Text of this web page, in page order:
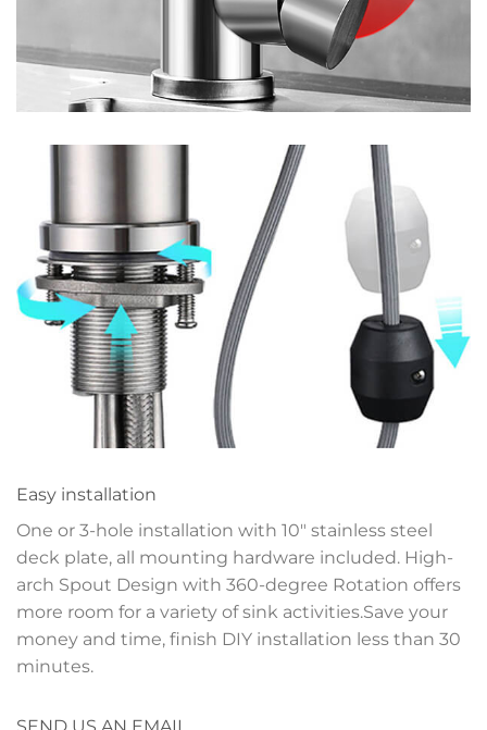
Easy installation
One or 3-hole installation with 10″ stainless steel
deck plate, all mounting hardware included. High-
arch Spout Design with 360-degree Rotation offers
more room for a variety of sink activities.Save your
money and time, finish DIY installation less than 30
minutes.